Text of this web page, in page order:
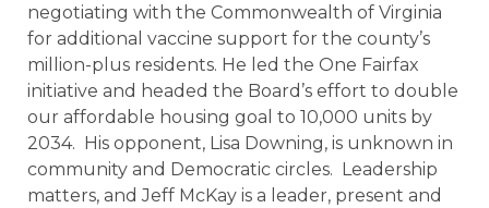
negotiating with the Commonwealth of Virginia
for additional vaccine support for the county’s
million-plus residents. He led the One Fairfax
initiative and headed the Board’s effort to double
our affordable housing goal to 10,000 units by
2034. His opponent, Lisa Downing, is unknown in
community and Democratic circles. Leadership
matters, and Jeff McKay is a leader, present and